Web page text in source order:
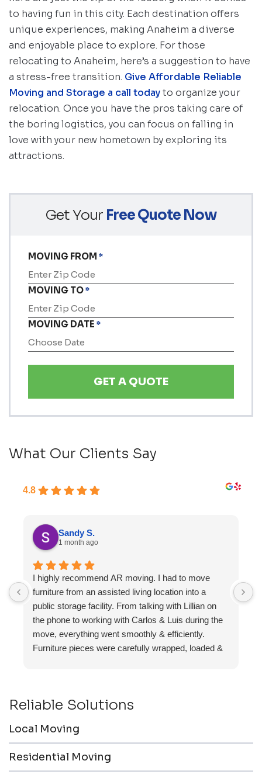
to having fun in this city. Each destination offers
unique experiences, making Anaheim a diverse
and enjoyable place to explore. For those
relocating to Anaheim, here’s a suggestion to have
a stress-free transition. Give Affordable Reliable
Moving and Storage a call todayto organize your
relocation. Once you have the pros taking care of
the boring logistics, you can focus on falling in
love with your new hometown by exploring its
attractions.
Get Your Free Quote Now
MOVING FROM *
MOVING TO*
MOVING DATE *
MM
What Our Clients Say
4.8
Sandy S.
1 month ago
I highly recommend AR moving. I had to move
furniture from an assisted living location into a
public storage facility. From talking with Lillian on
the phone to working with Carlos & Luis during the
move, everything went smoothly & efficiently.
Furniture pieces were carefully wrapped, loaded &
Reliable Solutions
Local Moving
Residential Moving